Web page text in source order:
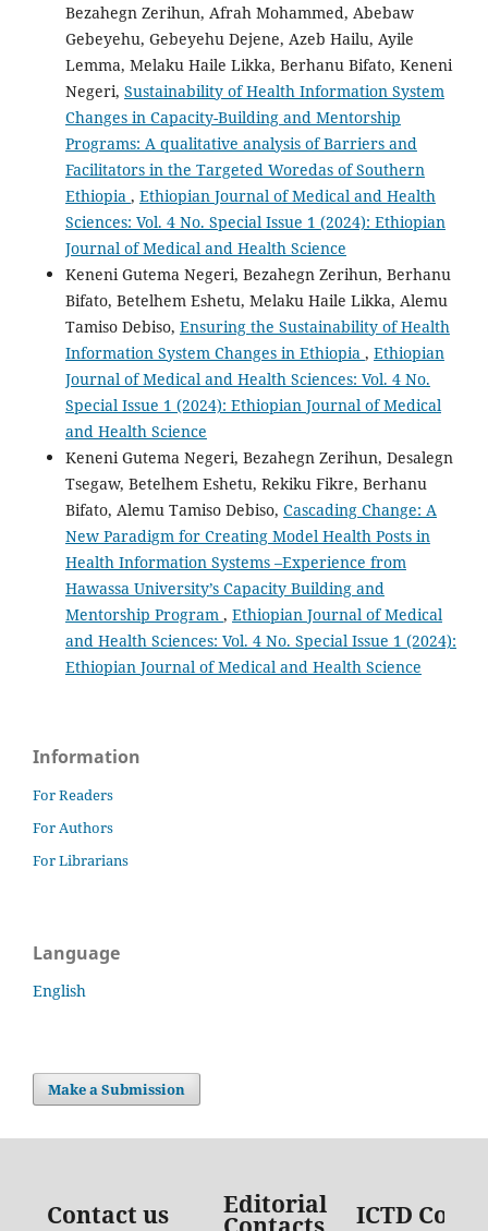
Bezahegn Zerihun, Afrah Mohammed, Abebaw
Gebeyehu, Gebeyehu Dejene, Azeb Hailu, Ayile
Lemma, Melaku Haile Likka, Berhanu Bifato, Keneni
Negeri, Sustainability of Health Information System
Changes in Capacity-Building and Mentorship
Programs: A qualitative analysis of Barriers and
Facilitators in the Targeted Woredas of Southern
Ethiopia , Ethiopian Journal of Medical and Health
Sciences: Vol. 4 No. Special Issue 1 (2024): Ethiopian
Journal of Medical and Health Science
Keneni Gutema Negeri, Bezahegn Zerihun, Berhanu
Bifato, Betelhem Eshetu, Melaku Haile Likka, Alemu
Tamiso Debiso, Ensuring the Sustainability of Health
Information System Changes in Ethiopia , Ethiopian
Journal of Medical and Health Sciences: Vol. 4 No.
Special Issue 1 (2024): Ethiopian Journal of Medical
and Health Science
Keneni Gutema Negeri, Bezahegn Zerihun, Desalegn
Tsegaw, Betelhem Eshetu, Rekiku Fikre, Berhanu
Bifato, Alemu Tamiso Debiso, Cascading Change: A
New Paradigm for Creating Model Health Posts in
Health Information Systems –Experience from
Hawassa University’s Capacity Building and
Mentorship Program , Ethiopian Journal of Medical
and Health Sciences: Vol. 4 No. Special Issue 1 (2024):
Ethiopian Journal of Medical and Health Science
Information
For Readers
For Authors
For Librarians
Language
English
Make a Submission
Contact us Editorial ICTD